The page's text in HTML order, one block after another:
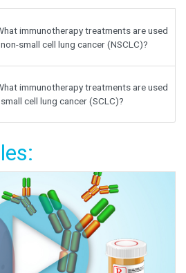
immunotherapy treatments are used
small cell lung cancer (NSCLC)?
immunotherapy treatments are used
cell lung cancer (SCLC)?